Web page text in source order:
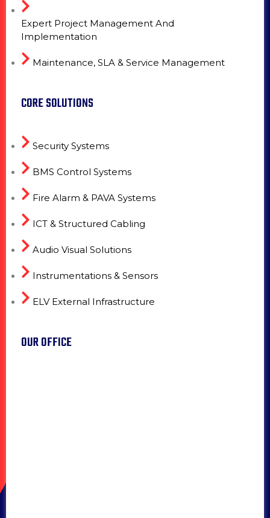
Expert Project Management And
Implementation
Maintenance, SLA & Service Management
CORE SOLUTIONS
Security Systems
BMS Control Systems
Fire Alarm & PAVA Systems
ICT & Structured Cabling
Audio Visual Solutions
Instrumentations & Sensors
ELV External Infrastructure
OUR OFFICE